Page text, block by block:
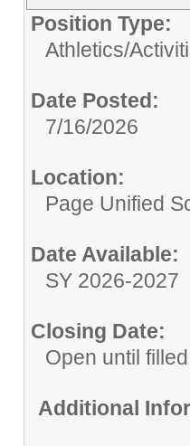
Position Type:
Athletics/
Date Posted:
7/16/2026
Location:
Page Unified
Date Available:
SY 2026-2027
Closing Date:
Open until filled
Additional